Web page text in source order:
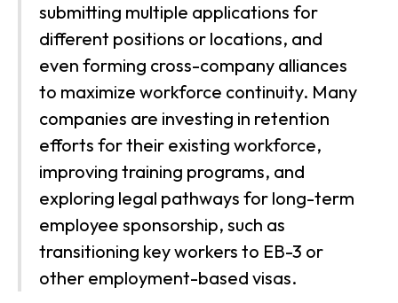
submitting multiple applications for
different positions or locations, and
even forming cross-company alliances
to maximize workforce continuity. Many
companies are investing in retention
efforts for their existing workforce,
improving training programs, and
exploring legal pathways for long-term
employee sponsorship, such as
transitioning key workers to EB-3 or
other employment-based visas.